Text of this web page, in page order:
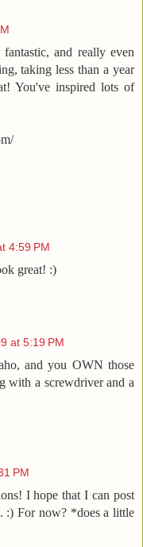
and really even
taking less than a year
You've inspired lots of
4:59 PM
great! :)
at 5:19 PM
and you OWN those
with a screwdriver and a
PM
I hope that I can post
:) For now? *does a little